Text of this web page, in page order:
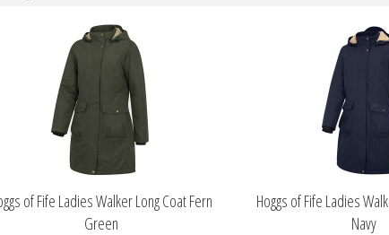
of Fife Ladies Walker Long Coat Fern
Green
Hoggs of Fife Ladies
Navy